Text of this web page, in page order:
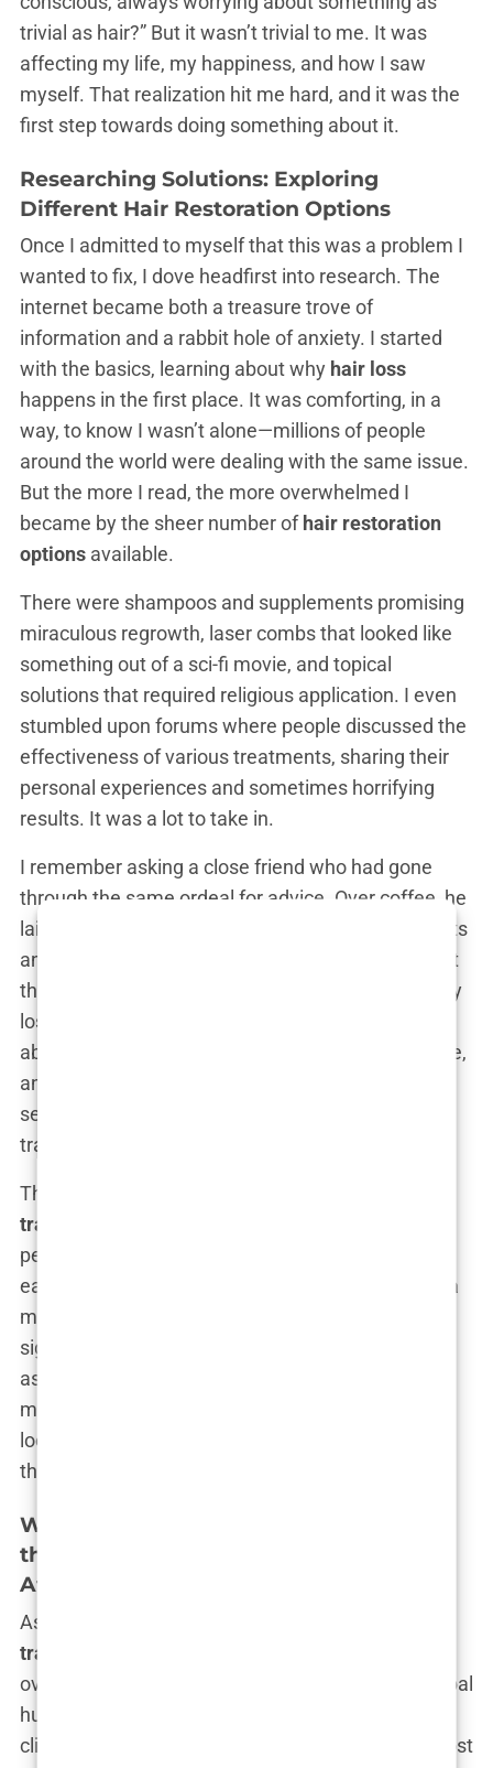
trivial as hair?” But it wasn’t trivial to me. It was
affecting my life, my happiness, and how I saw
myself. That realization hit me hard, and it was the
first step towards doing something about it.
Researching Solutions: Exploring
Different Hair Restoration Options
Once I admitted to myself that this was a problem I
wanted to fix, I dove headfirst into research. The
internet became both a treasure trove of
information and a rabbit hole of anxiety. I started
with the basics, learning about why hair loss
happens in the first place. It was comforting, in a
way, to know I wasn’t alone—millions of people
around the world were dealing with the same issue.
But the more I read, the more overwhelmed I
became by the sheer number of hair restoration
options available.
There were shampoos and supplements promising
miraculous regrowth, laser combs that looked like
something out of a sci-fi movie, and topical
solutions that required religious application. I even
stumbled upon forums where people discussed the
effectiveness of various treatments, sharing their
personal experiences and sometimes horrifying
results. It was a lot to take in.
I remember asking a close friend who had gone
through the same ordeal for advice. Over coffee, he
laid it out for me. “Look,” he said, “all those products
and treatments might slow down the
, but
they’re not going to bring back what you’ve already
lost. If you want a real solution, you need to think
about a
.” His words stayed with me,
and later that night, I found myself deep in Google
searches, looking up everything I could about hair
transplants.
The more I read, the more it seemed like a
transplant
permanent and noticeable results. But it wasn’t an
easy decision to make. The idea of surgery, even a
minor one, was daunting. Plus, the costs were
significant—at least, they were in Europe. I had to
ask myself, “Is this really worth it? Is it worth the
money, the time, the recovery?” But every time I
looked in the mirror and saw that thinning hairline,
the answer seemed clear. Yes, it was worth it.
Why Istanbul?: Deciding on Istanbul for
the Procedure Due to Its Reputation,
Affordability, and High Success Rates
As I delved deeper into the world of
transplants
over again—Istanbul. The city seemed to be a global
hub for
clinics offering their services at a fraction of the cost